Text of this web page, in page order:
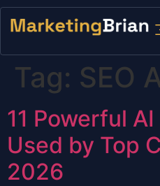
content
Tag: SEO
11 Powerful
Used by Top
2026